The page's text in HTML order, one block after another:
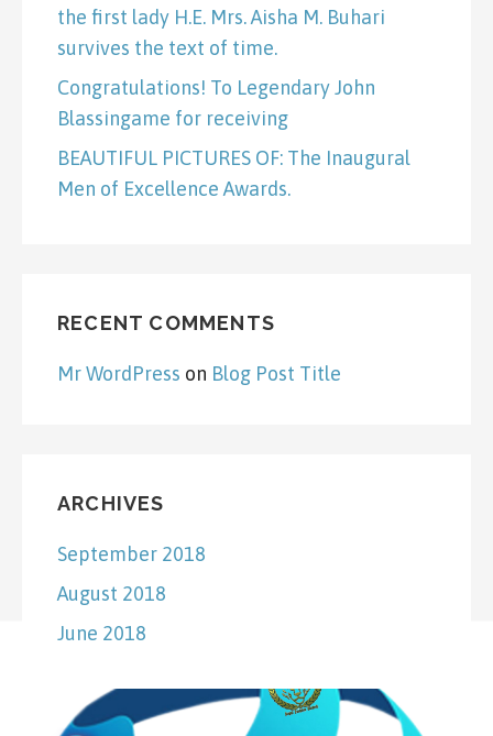
the first lady H.E. Mrs. Aisha M. Buhari
survives the text of time.
Congratulations! To Legendary John
Blassingame for receiving
BEAUTIFUL PICTURES OF: The Inaugural
Men of Excellence Awards.
RECENT COMMENTS
Mr WordPress on Blog Post Title
ARCHIVES
September 2018
August 2018
June 2018